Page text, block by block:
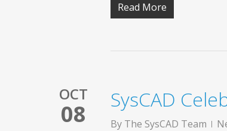
Read More
OCT
08
SysCAD
By The SysCAD Team